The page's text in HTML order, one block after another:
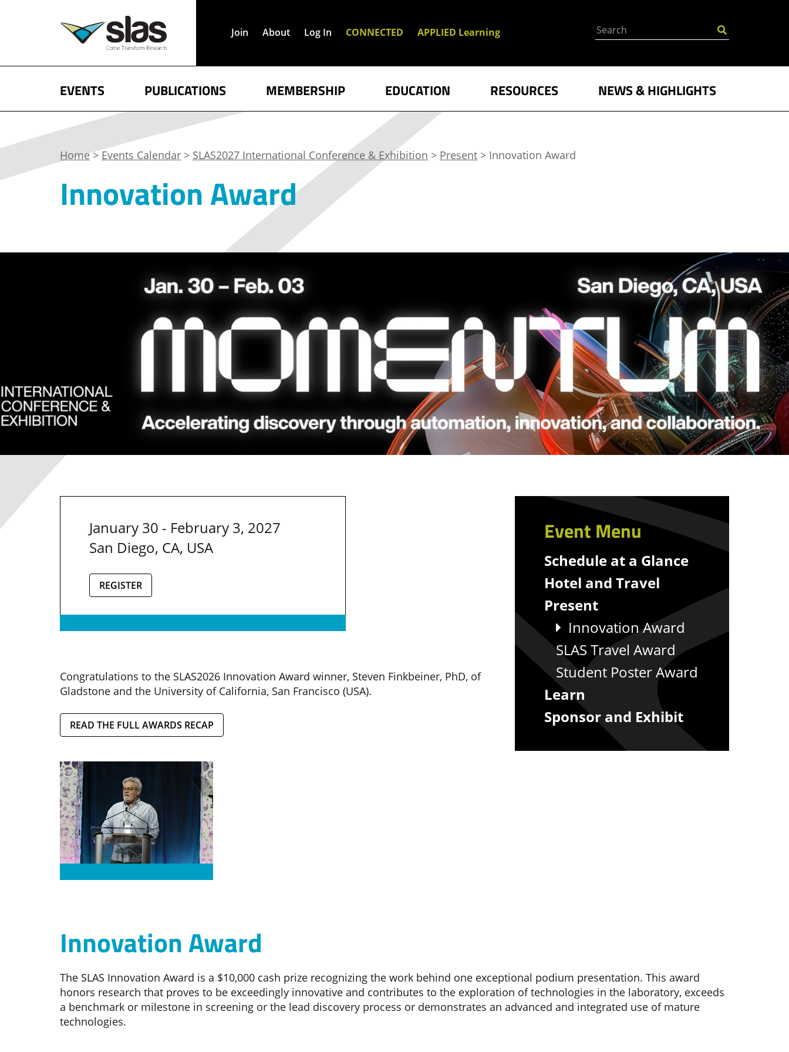
Join About Log In CONNECTED APPLIED Learning Search
EVENTS PUBLICATIONS MEMBERSHIP EDUCATION RESOURCES NEWS & HIGHLIGHTS
Home>Events Calendar > SLAS2027 International Conference & Exhibition > Present > Innovation Award
Innovation Award
Event Menu
Schedule at a Glance
Hotel and Travel
Present
Innovation Award
SLAS Travel Award
Student Poster Award
Learn
Sponsor and Exhibit
January 30 - February 3, 2027
San Diego, CA, USA
REGISTER
Congratulations to the SLAS2026 Innovation Award winner, Steven Finkbeiner, PhD, of
Gladstone and the University of California, San Francisco (USA).
READ THE FULL AWARDS RECAP
Innovation Award
The SLAS Innovation Award is a $10,000 cash prize recognizing the work behind one exceptional podium presentation. This award
honors research that proves to be exceedingly innovative and contributes to the exploration of technologies in the laboratory, exceeds
a benchmark or milestone in screening or the lead discovery process or demonstrates an advanced and integrated use of mature
technologies.